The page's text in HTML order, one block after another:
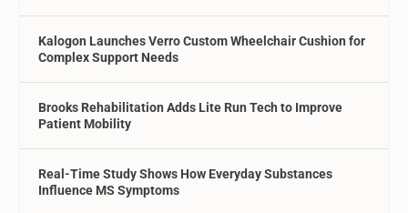
Kalogon Launches Verro Custom Wheelchair Cushion for
Complex Support Needs
Brooks Rehabilitation Adds Lite Run Tech to Improve
Patient Mobility
Real-Time Study Shows How Everyday Substances
Influence MS Symptoms